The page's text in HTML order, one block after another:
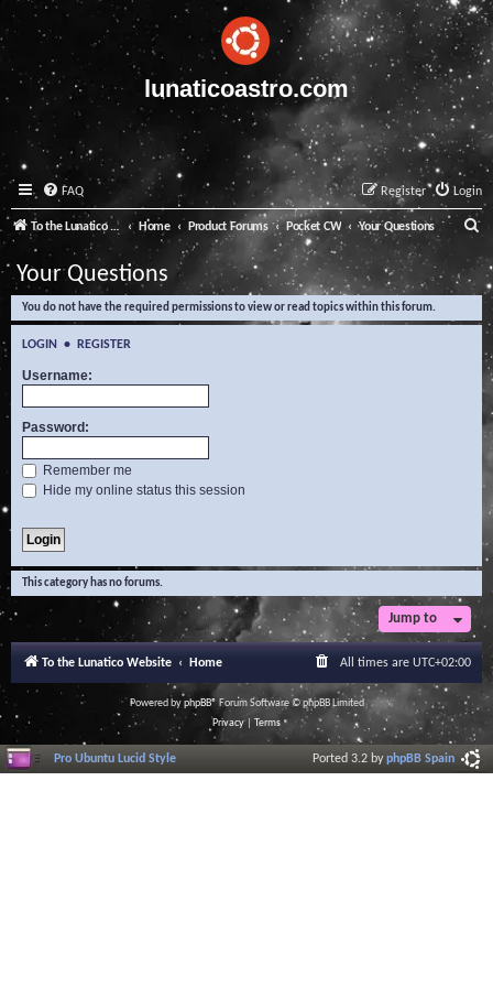
lunaticoastro.com
FAQ Login
Register
To the Lunatico Website Home Product Forums Pocket CW Your Questions
e
a
Your Questions
You do not have the required permissions to view or read topics within this forum.
LOGIN • REGISTER
Username:
Password:
Remember me
Hide my online status this session
This category has no forums.
Jump to
To the Lunatico Website Home All times are UTC+02:00
Powered byphpBB® Forum Software © phpBB Limited
Privacy| Terms
Pro Ubuntu Lucid Style Ported 3.2 byphpBB Spain